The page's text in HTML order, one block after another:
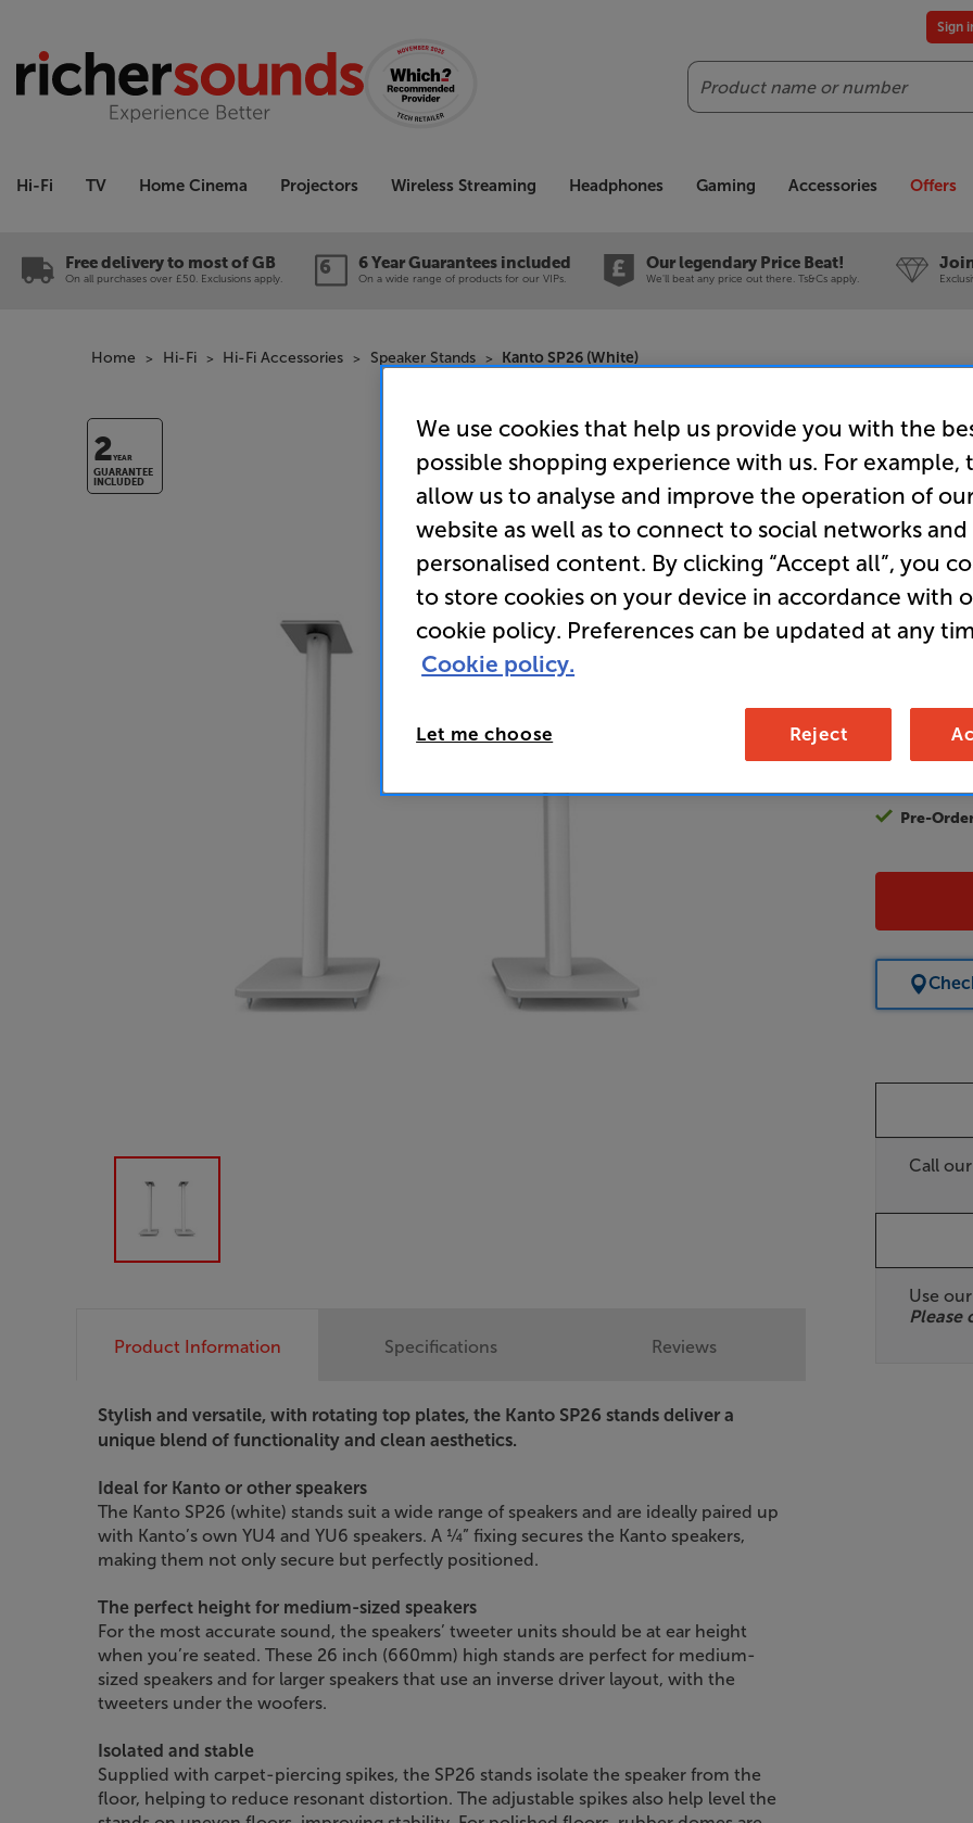
Search
Sign
Hi-Fi TV Home Cinema Projectors Wireless Streaming Headphones Gaming Accessories Offers
Free delivery to most of GB
On all purchases over £50. Exclusions apply.
6 Year Guarantees included
On a wide range of products for our VIPs.
Our legendary Price Beat!
We'll beat any price out there. Ts&Cs apply.
Home Hi-Fi Hi-Fi Accessories Speaker Stands Kanto SP26 (White)
2YEAR
GUARANTEE
INCLUDED
Kanto
Speaker
£
Unlock
access
It's free to
Join now
Pre-
Call
Use our
Please
Product Information
Stylish and versatile, with rotating top plates, the Kanto SP26 stands deliver a
unique blend of functionality and clean aesthetics.
Ideal for Kanto or other speakers
The Kanto SP26 (white) stands suit a wide range of speakers and are ideally paired up
with Kanto’s own YU4 and YU6 speakers. A ¼” fixing secures the Kanto speakers,
making them not only secure but perfectly positioned.
The perfect height for medium-sized speakers
For the most accurate sound, the speakers’ tweeter units should be at ear height
when you’re seated. These 26 inch (660mm) high stands are perfect for medium-
sized speakers and for larger speakers that use an inverse driver layout, with the
tweeters under the woofers.
Isolated and stable
Supplied with carpet-piercing spikes, the SP26 stands isolate the speaker from the
floor, helping to reduce resonant distortion. The adjustable spikes also help level the
Specifications Reviews
We use cookies that help us provide you with the
possible shopping experience with us. For example,
allow us to analyse and improve the operation of
website as well as to connect to social networks and
personalised content. By clicking “Accept all”, you
to store cookies on your device in accordance with
cookie policy. Preferences can be updated at any
Cookie policy.
Let me choose Reject